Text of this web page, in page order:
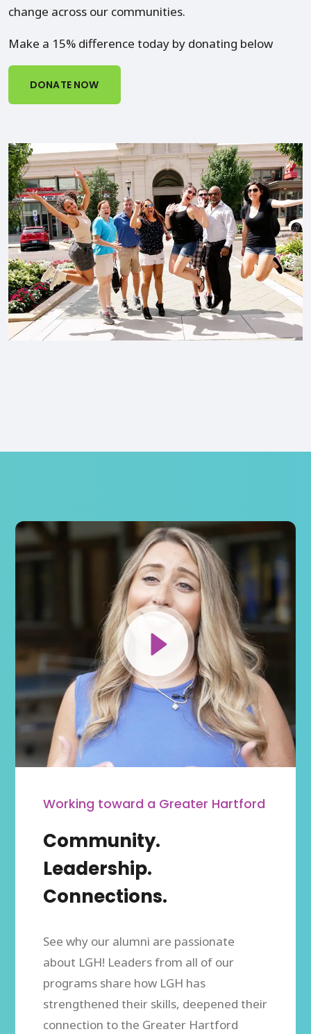
change across our communities.
Make a 15% difference today by donating below
DONATE NOW
Working toward a Greater Hartford
Community.
Leadership.
Connections.
See why our alumni are passionate
about LGH! Leaders from all of our
programs share how LGH has
strengthened their skills, deepened their
connection to the Greater Hartford